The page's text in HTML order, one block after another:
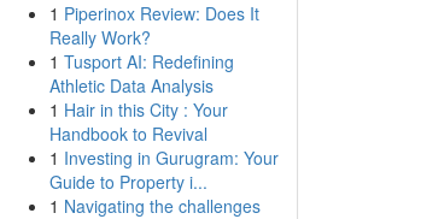
1 Piperinox Review: Does It
Really Work?
1 Tusport AI: Redefining
Athletic Data Analysis
1 Hair in this City : Your
Handbook to Revival
1 Investing in Gurugram: Your
Guide to Property i...
1 Navigating the challenges